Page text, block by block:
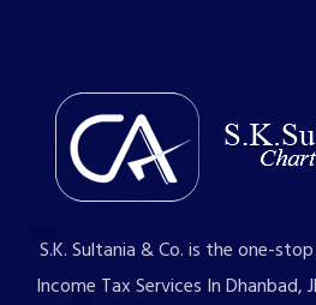
S.K. Sultania & Co. is the one-
Income Tax Services In Dhanbad,